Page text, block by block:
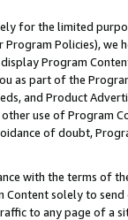
for the limited
Program Policies),
Program
as part of the
and Product
use of Program
of doubt,
with the terms of
solely to
to any page of a